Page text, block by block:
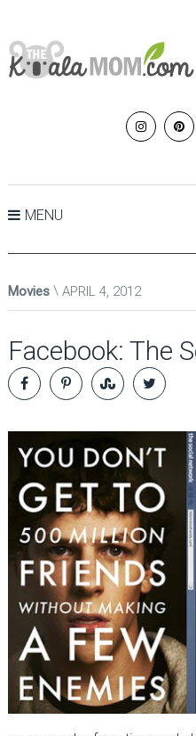
MENU
Movies APRIL 4, 2012
Facebook: The